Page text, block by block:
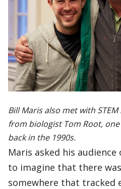
Bill Maris also met with
from biologist Tom Root,
back in the 1990s.
Maris asked his
to imagine that there
somewhere that tracked